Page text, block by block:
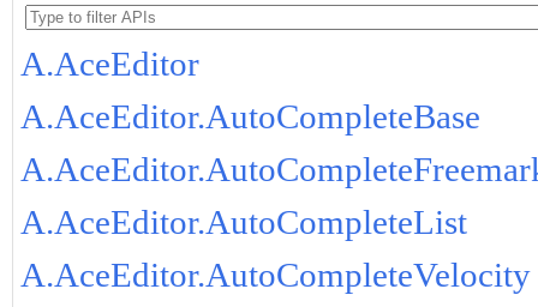
A.AceEditor
A.AceEditor.AutoCompleteBase
A.AceEditor.AutoCompleteList
A.AceEditor.AutoCompleteVelocity